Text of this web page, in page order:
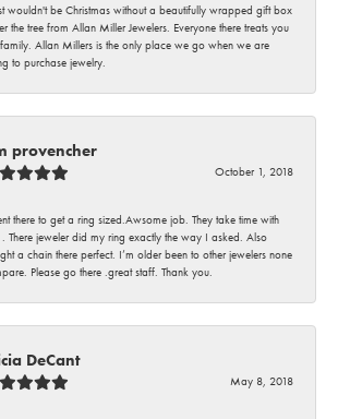
wouldn't be Christmas without a beautifully wrapped gift box
the tree from Allan Miller Jewelers. Everyone there treats you
Allan Millers is the only place we go when we are
to purchase jewelry.
provencher
October 1, 2018
there to get a ring sized.Awsome job. They take time with
There jeweler did my ring exactly the way I asked. Also
a chain there perfect. I’m older been to other jewelers none
Please go there .great staff. Thank you.
DeCant
May 8, 2018